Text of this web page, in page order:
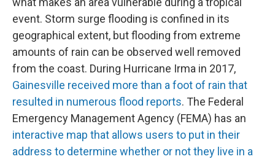
event. Storm surge flooding is confined in its
geographical extent, but flooding from extreme
amounts of rain can be observed well removed
from the coast. During Hurricane Irma in 2017,
Gainesville received more than a foot of rain that
resulted in numerous flood reports. The Federal
Emergency Management Agency (FEMA) has an
interactive map that allows users to put in their
address to determine whether or not they live in a